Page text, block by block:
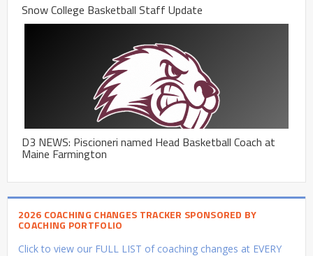
Snow College Basketball Staff Update
D3 NEWS: Piscioneri named Head Basketball Coach at
Maine Farmington
2026 COACHING CHANGES TRACKER SPONSORED BY
COACHING PORTFOLIO
Click to view our FULL LIST of coaching changes at EVERY